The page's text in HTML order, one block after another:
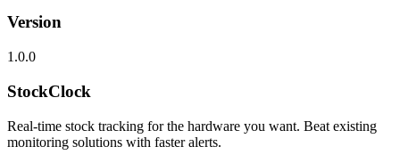
Version
1.0.0
StockClock
Real-time stock tracking for the hardware you want. Beat existing
monitoring solutions with faster alerts.